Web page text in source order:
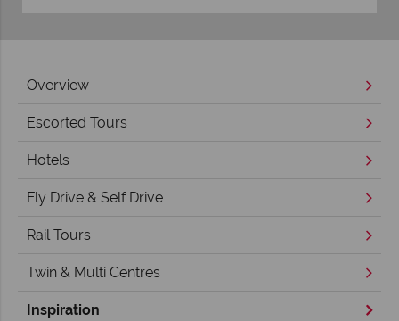
Overview
Escorted Tours
Hotels
Fly Drive & Self Drive
Rail Tours
Twin & Multi Centres
Inspiration